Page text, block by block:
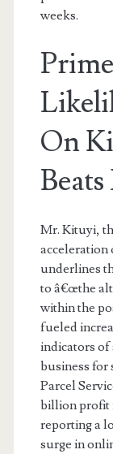
weeks.
On
Mr. Kituyi,
underlines
to â€œthe
within the
fueled
indicators
business
Parcel
billion profit
reporting a
surge in